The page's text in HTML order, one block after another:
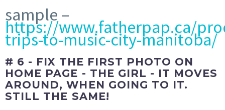
sample –
https://www.fatherpap.ca/
trips-to-music-city-manitoba/
# 6 - FIX THE FIRST PHOTO ON
HOME PAGE - THE GIRL - IT MOVES
AROUND, WHEN GOING TO IT.
STILL THE SAME!